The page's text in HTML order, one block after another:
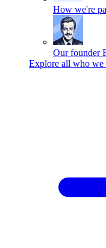
How we're
Our founder
Explore all who we